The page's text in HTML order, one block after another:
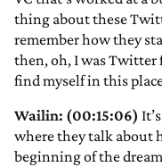
thing about these
remember how they
then, oh, I was
find myself in this
Wailin: (00:15:06)
where they talk about
beginning of the